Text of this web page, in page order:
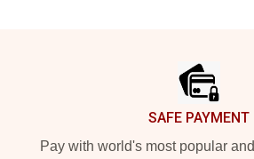
SAFE PAYMENT
Pay with world's most popular